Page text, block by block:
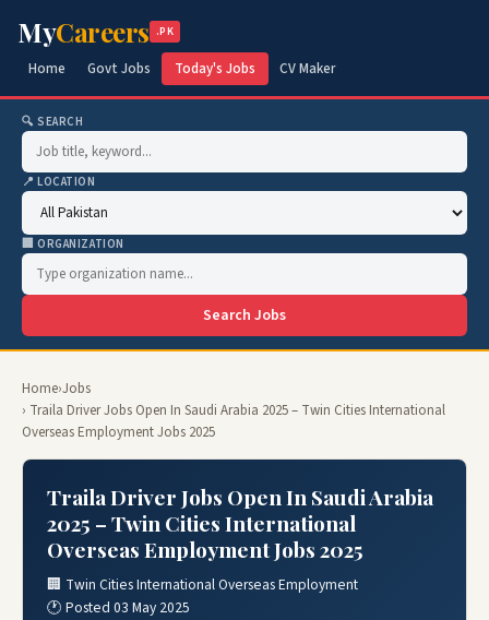
MyCareers .PK
Home Govt Jobs Today's Jobs CV Maker
🔍 SEARCH
📍 LOCATION
🏢 ORGANIZATION
Search Jobs
Home›Jobs
› Traila Driver Jobs Open In Saudi Arabia 2025 – Twin Cities International
Overseas Employment Jobs 2025
Traila Driver Jobs Open In Saudi Arabia
2025 – Twin Cities International
Overseas Employment Jobs 2025
🏢 Twin Cities International Overseas Employment
🕐 Posted 03 May 2025